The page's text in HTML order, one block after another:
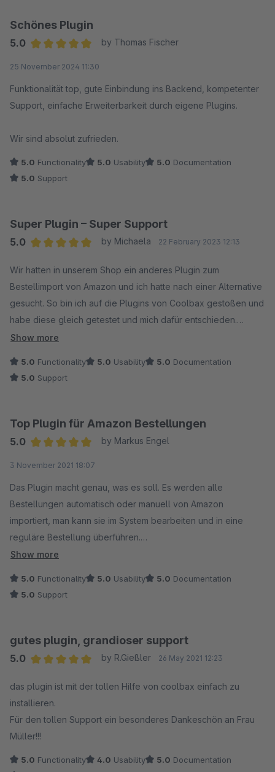
aktuellsten Plugin-Versionen zu verwenden.
Amazon-Plugins im Einsatz, die die aktuellen Amazon-
Bestimmungen nicht mehr erfüllt. Zudem haben Sie von
uns eine E-Mail mit Informationen zu den Änderungen
Vielen Dank für Ihr Verständnis. Bei weiteren Fragen
Mit freundlichen Grüßen
Ihr Coolbax Team
Schönes Plugin
5.0
by Thomas Fischer
25 November 2024 11:30
Funktionalität top, gute Einbindung ins Backend, kompetenter
Support, einfache Erweiterbarkeit durch eigene Plugins.
Wir sind absolut zufrieden.
5.0 Functionality 5.0 Usability 5.0 Documentation
5.0 Support
Super Plugin – Super Support
5.0
by Michaela 22 February 2023 12:13
Wir hatten in unserem Shop ein anderes Plugin zum
Bestellimport von Amazon und ich hatte nach einer Alternative
gesucht. So bin ich auf die Plugins von Coolbax gestoßen und
habe diese gleich getestet und mich dafür entschieden.
Dokumentationen waren hilfreich.
Das Plugin tut auf jeden Fall genau das, was es tun soll und
Einstellungen (Cronjobs, Bestellimport, Anzeige-Details, ...)
vornehmen kann.
Anfänglich gab es ein kleines Problem, welches jedoch
innerhalb von kürzester Zeit durch die tolle Hilfe des Supports
gelöst werden konnte.
Die Reaktionszeit des Supports ist unschlagbar und manch
Anderer kann sich da eine Scheibe abschneiden.
Beide Daumen hoch + 5 Sterne
Show more
5.0 Functionality 5.0 Usability 5.0 Documentation
5.0 Support
Top Plugin für Amazon Bestellungen
5.0
by Markus Engel
3 November 2021 18:07
Das Plugin macht genau, was es soll. Es werden alle
Bestellungen automatisch oder manuell von Amazon
importiert, man kann sie im System bearbeiten und in eine
reguläre Bestellung überführen.
Im Anschluss erfolgt die Rückmeldung an Amazon mit den
Das funktioniert alles hervorragend und alle Schritte sind
Wir mussten auch zu Beginn den Support zu Rate ziehen und
hatten mehrmals Kontakt mit den Mitarbeitern. Es wurde uns
gut und man hat ein sehr gutes Gefühl.
Aus unserer Sicht ganz klare Empfehlung für das Plugin und
den Support!
Show more
5.0 Functionality 5.0 Usability 5.0 Documentation
5.0 Support
gutes plugin, grandioser support
5.0
by R.Gießler 26 May 2021 12:23
das plugin ist mit der tollen Hilfe von coolbax einfach zu
installieren.
Für den tollen Support ein besonderes Dankeschön an Frau
Müller!!!
5.0 Functionality 4.0 Usability 5.0 Documentation